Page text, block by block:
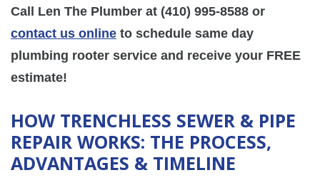
Call Len The Plumber at (410) 995-8588 or
contact us online to schedule same day
plumbing rooter service and receive your FREE
estimate!
HOW TRENCHLESS SEWER & PIPE
REPAIR WORKS: THE PROCESS,
ADVANTAGES & TIMELINE